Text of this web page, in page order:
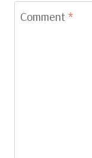
Comment *